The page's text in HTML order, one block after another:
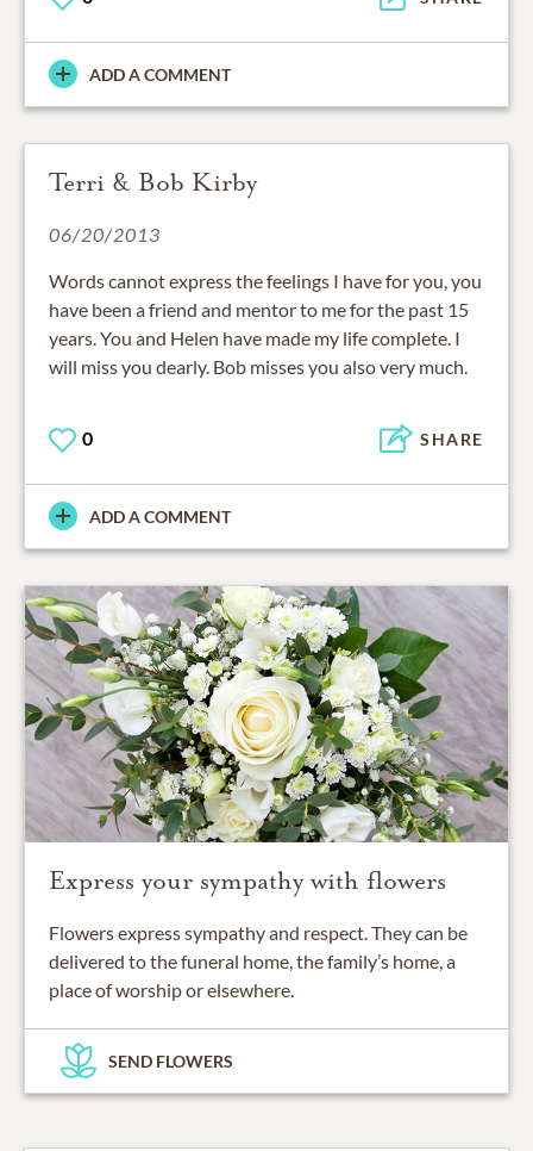
ADD A COMMENT
Terri & Bob Kirby
06/20/2013
Words cannot express the feelings I have for you, you
have been a friend and mentor to me for the past 15
years. You and Helen have made my life complete. I
will miss you dearly. Bob misses you also very much.
0 SHARE
ADD A COMMENT
Express your sympathy with flowers
Flowers express sympathy and respect. They can be
delivered to the funeral home, the family’s home, a
place of worship or elsewhere.
SEND FLOWERS